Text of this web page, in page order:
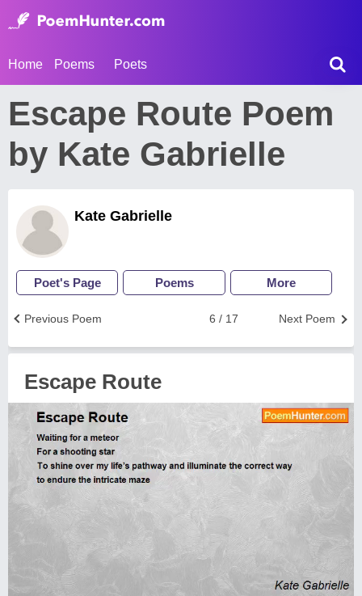
Home Poems Poets
Escape Route Poem
by Kate Gabrielle
Kate Gabrielle
Poet's Page Poems More
Next Poem
6 / 17
Previous Poem
Escape Route